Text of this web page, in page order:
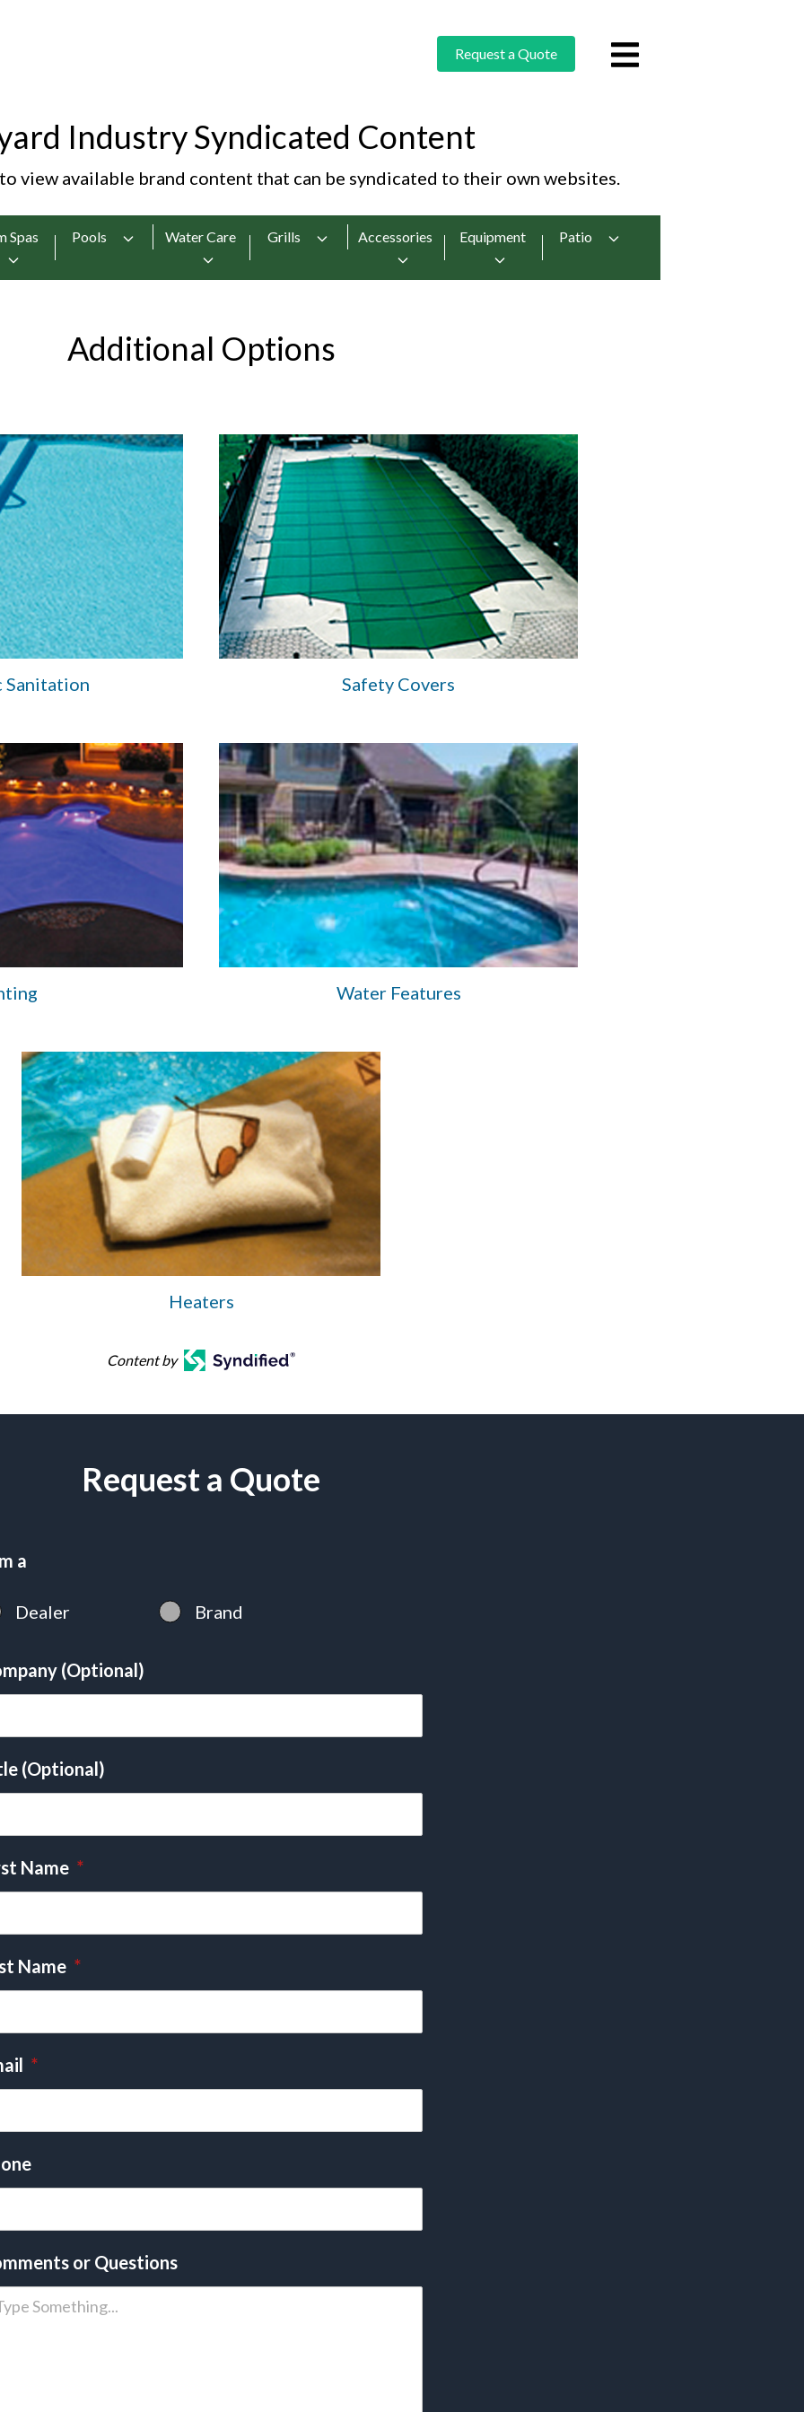
Request a Quote
Industry Syndicated Content
view available brand content that can be syndicated to their own websites.
Spas Pools Water Care Grills Accessories Equipment Patio
Additional Options
Sanitation Safety Covers
Water Features
Heaters
Content by
Request a Quote
a
Dealer Brand
(Optional)
(Optional)
Name *
Name *
*
or Questions